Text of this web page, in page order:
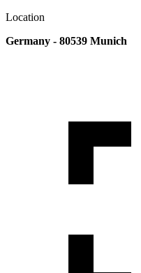
Location
Germany - 80539 Munich